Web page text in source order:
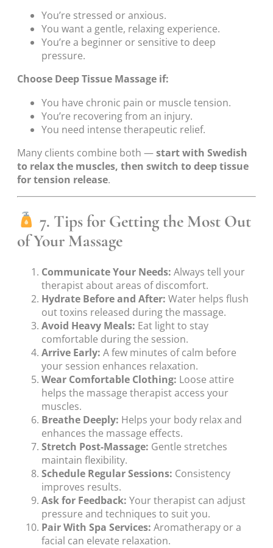
You’re stressed or anxious.
You want a gentle, relaxing experience.
You’re a beginner or sensitive to deep
pressure.
Choose Deep Tissue Massage if:
You have chronic pain or muscle tension.
You’re recovering from an injury.
You need intense therapeutic relief.
Many clients combine both —start with Swedish
to relax the muscles, then switch to deep tissue
for tension release.
7. Tips for Getting the Most Out
of Your Massage
Communicate Your Needs: Always tell your
therapist about areas of discomfort.
Hydrate Before and After: Water helps flush
out toxins released during the massage.
Avoid Heavy Meals: Eat light to stay
comfortable during the session.
Arrive Early: A few minutes of calm before
your session enhances relaxation.
Wear Comfortable Clothing: Loose attire
helps the massage therapist access your
muscles.
Breathe Deeply: Helps your body relax and
enhances the massage effects.
Stretch Post-Massage: Gentle stretches
maintain flexibility.
Schedule Regular Sessions: Consistency
improves results.
Ask for Feedback: Your therapist can adjust
pressure and techniques to suit you.
Pair With Spa Services: Aromatherapy or a
facial can elevate relaxation.